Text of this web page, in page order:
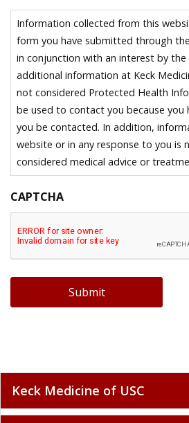
Information collected from this
form you have submitted through
in conjunction with an interest by
additional information at Keck
not considered Protected Health
be used to contact you because
you be contacted. In addition,
website or in any response to you is
considered medical advice or
CAPTCHA
Submit
Keck Medicine of USC